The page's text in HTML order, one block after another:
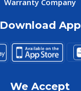
Warranty Company
Download App
We Accept